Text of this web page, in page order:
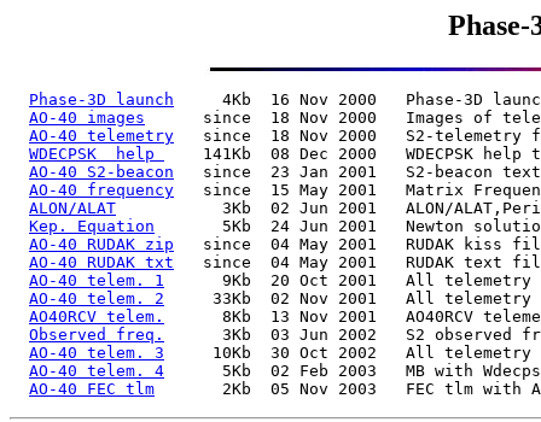
Phase-3D launch
4Kb  16 Nov 2000   Phase-3D
AO-40 images
since  18 Nov 2000   Images of
AO-40 telemetry
since  18 Nov 2000   S2-telemetry
WDECPSK  help
141Kb  08 Dec 2000   WDECPSK help
AO-40 S2-beacon
since  23 Jan 2001   S2-beacon
AO-40 frequency
since  15 May 2001   Matrix
ALON/ALAT
3Kb  02 Jun 2001   ALON/
Kep. Equation
5Kb  24 Jun 2001   Newton
AO-40 RUDAK zip
since  04 May 2001   RUDAK kiss
AO-40 RUDAK txt
since  04 May 2001   RUDAK text
AO-40 telem. 1
9Kb  20 Oct 2001   All telemetry
AO-40 telem. 2
33Kb  02 Nov 2001   All telemetry
AO40RCV telem.
8Kb  13 Nov 2001   AO40RCV
Observed freq.
3Kb  03 Jun 2002   S2 observed
AO-40 telem. 3
10Kb  30 Oct 2002   All telemetry
AO-40 telem. 4
5Kb  02 Feb 2003   MB with
AO-40 FEC tlm